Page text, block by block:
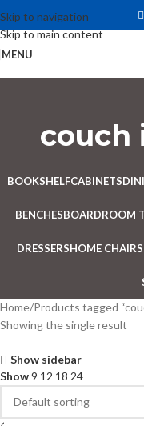
Skip to navigation
Skip to main content
MENU
couch
BOOKSHELFCABINETS
BENCHESBOARDROOM
DRESSERSHOME CHAIRS
Home Products tagged
Showing the single result
Show sidebar
Show9 12 18 24